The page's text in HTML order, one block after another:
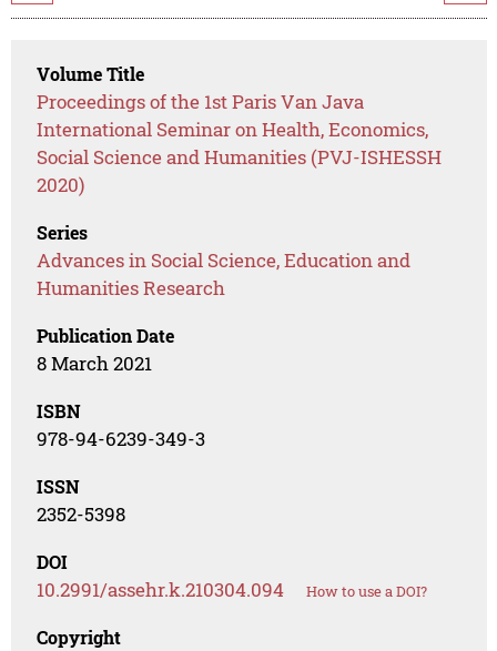
Volume Title
Proceedings of the 1st Paris Van Java
International Seminar on Health, Economics,
Social Science and Humanities (PVJ-ISHESSH
2020)
Series
Advances in Social Science, Education and
Humanities Research
Publication Date
8 March 2021
ISBN
978-94-6239-349-3
ISSN
2352-5398
DOI
10.2991/assehr.k.210304.094 How to use a DOI?
Copyright